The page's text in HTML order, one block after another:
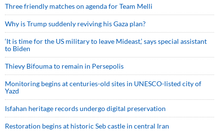
Three friendly matches on agenda for Team Melli
Why is Trump suddenly reviving his Gaza plan?
‘It is time for the US military to leave Mideast,’ says special assistant
to Biden
Thievy Bifouma to remain in Persepolis
Monitoring begins at centuries-old sites in UNESCO-listed city of
Yazd
Isfahan heritage records undergo digital preservation
Restoration begins at historic Seb castle in central Iran